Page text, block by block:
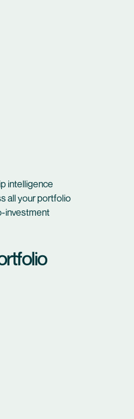
intelligence
all your portfolio
investment